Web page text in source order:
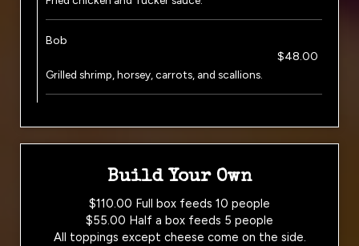
Bob
$48.00
Grilled shrimp, horsey, carrots, and scallions.
Build Your Own
$110.00 Full box feeds 10 people
$55.00 Half a box feeds 5 people
All toppings except cheese come on the side.